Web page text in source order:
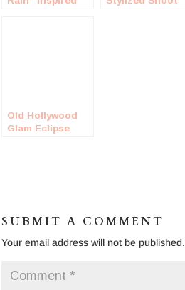
Old Hollywood
Glam Eclipse
SUBMIT A COMMENT
Your email address will not be published.